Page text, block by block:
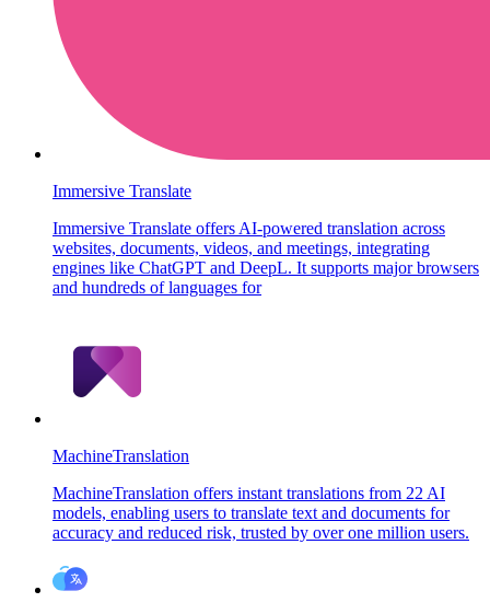
Immersive Translate
Immersive Translate offers AI-powered translation across
websites, documents, videos, and meetings, integrating
engines like ChatGPT and DeepL. It supports major browsers
and hundreds of languages for
MachineTranslation
MachineTranslation offers instant translations from 22 AI
models, enabling users to translate text and documents for
accuracy and reduced risk, trusted by over one million users.